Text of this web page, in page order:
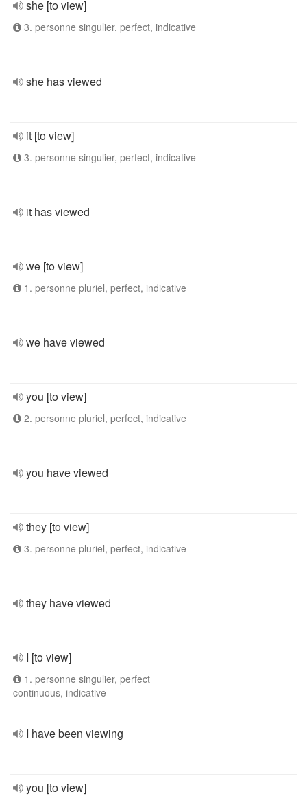
she [to view]
3. personne singulier, perfect, indicative
she has viewed
it [to view]
3. personne singulier, perfect, indicative
it has viewed
we [to view]
1. personne pluriel, perfect, indicative
we have viewed
you [to view]
2. personne pluriel, perfect, indicative
you have viewed
they [to view]
3. personne pluriel, perfect, indicative
they have viewed
I [to view]
1. personne singulier, perfect
continuous, indicative
I have been viewing
you [to view]